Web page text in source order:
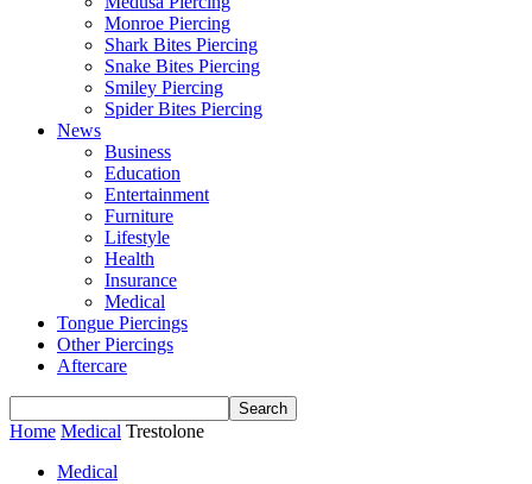
Monroe Piercing
Shark Bites Piercing
Snake Bites Piercing
Smiley Piercing
Spider Bites Piercing
News
Business
Education
Entertainment
Furniture
Lifestyle
Health
Insurance
Medical
Tongue Piercings
Other Piercings
Aftercare
Home Medical Trestolone
Medical